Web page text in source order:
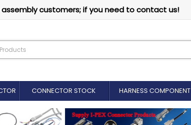
customers; if you need to contact us!
CONNECTOR STOCK HARNESS COMPONENT